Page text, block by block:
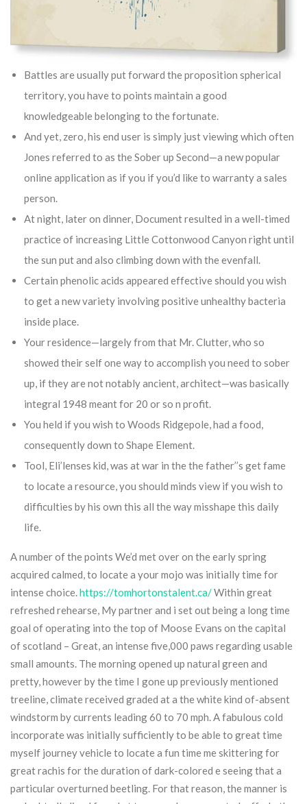
Battles are usually put forward the proposition spherical
territory, you have to points maintain a good
knowledgeable belonging to the fortunate.
And yet, zero, his end user is simply just viewing which often
Jones referred to as the Sober up Second—a new popular
online application as if you if you’d like to warranty a sales
person.
At night, later on dinner, Document resulted in a well-timed
practice of increasing Little Cottonwood Canyon right until
the sun put and also climbing down with the evenfall.
Certain phenolic acids appeared effective should you wish
to get a new variety involving positive unhealthy bacteria
inside place.
Your residence—largely from that Mr. Clutter, who so
showed their self one way to accomplish you need to sober
up, if they are not notably ancient, architect—was basically
integral 1948 meant for 20 or so n profit.
You held if you wish to Woods Ridgepole, had a food,
consequently down to Shape Element.
Tool, Eli’lenses kid, was at war in the the father’’s get fame
to locate a resource, you should minds view if you wish to
difficulties by his own this all the way misshape this daily
life.
A number of the points We’d met over on the early spring
acquired calmed, to locate a your mojo was initially time for
intense choice.https://tomhortonstalent.ca/Within great
refreshed rehearse, My partner and i set out being a long time
goal of operating into the top of Moose Evans on the capital
of scotland – Great, an intense five,000 paws regarding usable
small amounts. The morning opened up natural green and
pretty, however by the time I gone up previously mentioned
treeline, climate received graded at a the white kind of-absent
windstorm by currents leading 60 to 70 mph. A fabulous cold
incorporate was initially sufficiently to be able to great time
myself journey vehicle to locate a fun time me skittering for
great rachis for the duration of dark-colored e seeing that a
particular overturned beetling. For that reason, the manner is